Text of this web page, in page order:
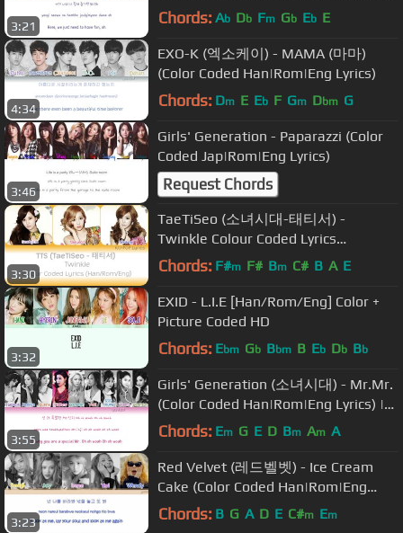
3:21
by Yankat
Chords: Ab Db Fm Gb Eb E
4:34
EXO-K (엑소케이) - MAMA (마마)
(Color Coded Han|Rom|Eng Lyrics)
Chords: Dm E Eb F Gm Dbm G
3:46
Girls' Generation - Paparazzi (Color
Coded Jap|Rom|Eng Lyrics)
Request Chords
3:30
TaeTiSeo (소녀시대-태티서) -
Twinkle Colour Coded Lyrics
(Han/Rom/Eng)
Chords: F#m F# Bm C# B A E
3:32
EXID - L.I.E [Han/Rom/Eng] Color +
Picture Coded HD
Chords: Ebm Gb Bbm B Eb Db Bb
3:55
Girls' Generation (소녀시대) - Mr.Mr.
(Color Coded Han|Rom|Eng Lyrics) |
by Yankat
Chords: Em G E D Bm Am A
3:23
Red Velvet (레드벨벳) - Ice Cream
Cake (Color Coded Han|Rom|Eng
Lyrics/sub)
Chords: B G A D E C#m Em